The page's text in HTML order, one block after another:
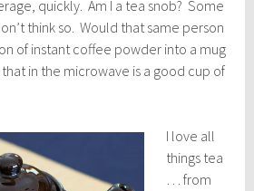
quickly. Am I a tea snob? Some
think so. Would that same person
of instant coffee powder into a mug
in the microwave is a good cup of
I love all
things tea
… from